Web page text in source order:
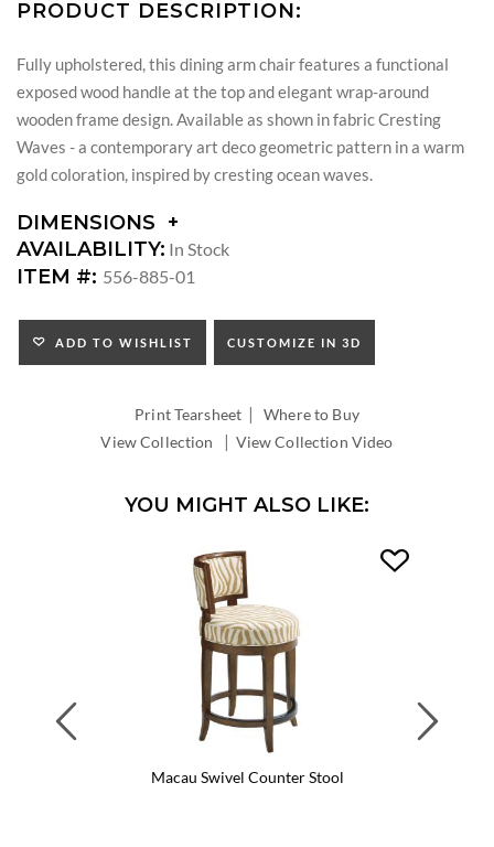
PRODUCT DESCRIPTION:
Fully upholstered, this dining arm chair features a functional
exposed wood handle at the top and elegant wrap-around
wooden frame design. Available as shown in fabric Cresting
Waves - a contemporary art deco geometric pattern in a warm
gold coloration, inspired by cresting ocean waves.
DIMENSIONS
DIMENSIONS:
ARM
SEAT
HEIGHT:
INSIDE
AVAILABILITY: In Stock
ITEM #: 556-885-01
ADD TO WISHLIST CUSTOMIZE IN 3D
Print Tearsheet |Where to Buy
View Collection
| View Collection Video
YOU MIGHT ALSO LIKE:
Macau Swivel Counter Stool